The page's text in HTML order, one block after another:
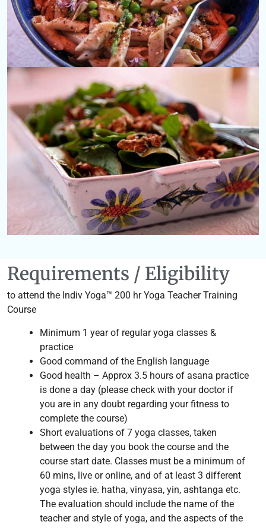
Requirements / Eligibility
to attend the Indiv Yoga™ 200 hr Yoga Teacher Training
Course
Minimum 1 year of regular yoga classes &
practice
Good command of the English language
Good health – Approx 3.5 hours of asana practice
is done a day (please check with your doctor if
you are in any doubt regarding your fitness to
complete the course)
Short evaluations of 7 yoga classes, taken
between the day you book the course and the
course start date. Classes must be a minimum of
60 mins, live or online, and of at least 3 different
yoga styles ie. hatha, vinyasa, yin, ashtanga etc.
The evaluation should include the name of the
teacher and style of yoga, and the aspects of the